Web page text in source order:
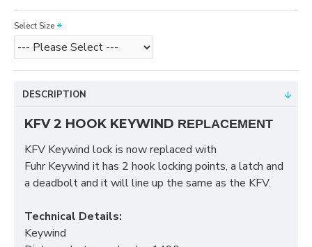
Select Size
DESCRIPTION
KFV 2 HOOK KEYWIND REPLACEMENT
KFV Keywind lock is now replaced with
Fuhr Keywind it has 2 hook locking points, a latch and
a deadbolt and it will line up the same as the KFV.
Technical Details:
Keywind